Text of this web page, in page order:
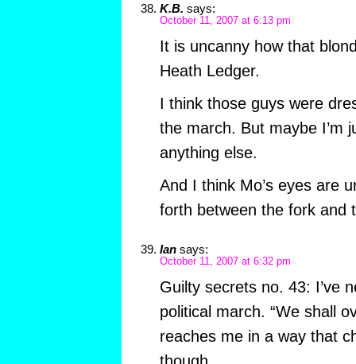
K.B. says:
October 11, 2007 at 6:13 pm
It is uncanny how that
Heath Ledger.
I think those guys were
the march. But maybe I’m
anything else.
And I think Mo’s eyes are
forth between the fork and
Ian says:
October 11, 2007 at 6:32 pm
Guilty secrets no. 43: I’ve
political march. “We shall
reaches me in a way that